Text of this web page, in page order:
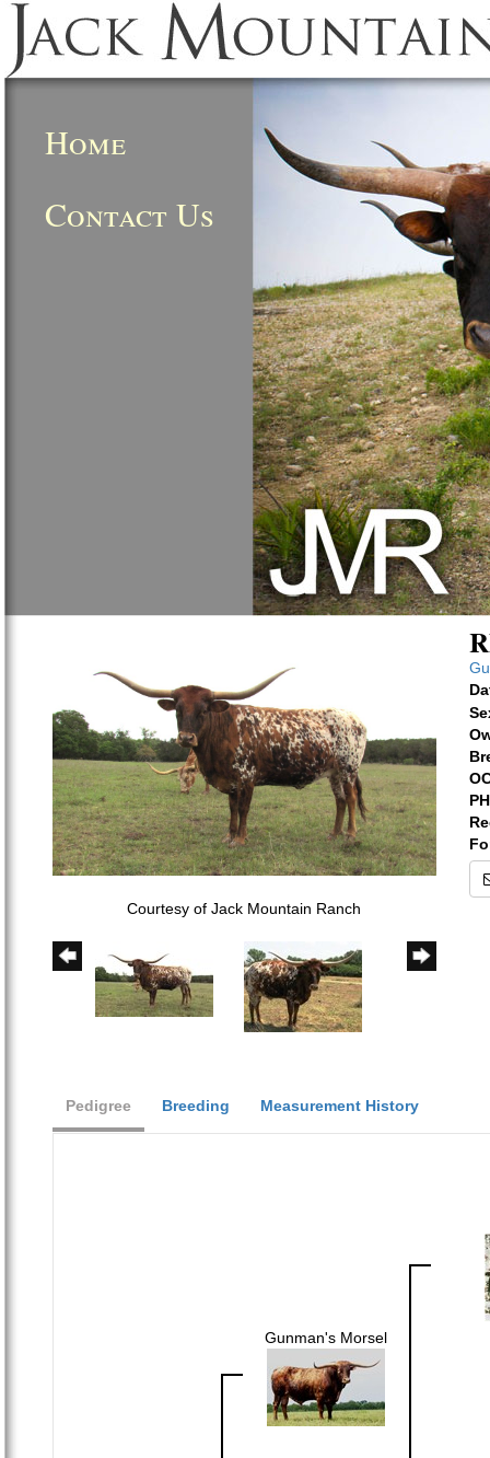
Home
Contact Us
Courtesy of Jack Mountain Ranch
Pedigree Breeding Measurement History
Gunman's Morsel